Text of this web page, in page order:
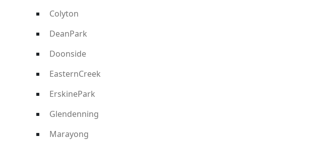
Colyton
DeanPark
Doonside
EasternCreek
ErskinePark
Glendenning
Marayong